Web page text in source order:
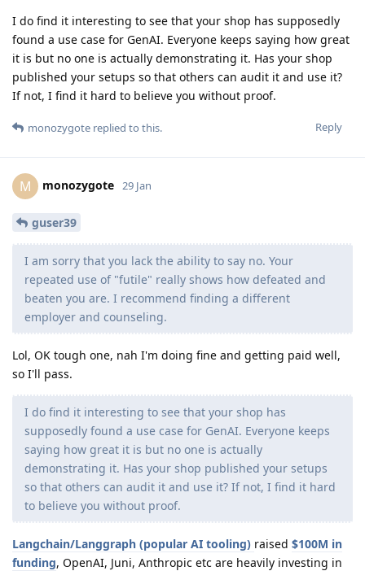
I do find it interesting to see that your shop has supposedly
found a use case for GenAI. Everyone keeps saying how great
it is but no one is actually demonstrating it. Has your shop
published your setups so that others can audit it and use it?
If not, I find it hard to believe you without proof.
Reply
monozygote replied to this.
M monozygote 29 Jan
guser39
I am sorry that you lack the ability to say no. Your
repeated use of "futile" really shows how defeated and
beaten you are. I recommend finding a different
employer and counseling.
Lol, OK tough one, nah I'm doing fine and getting paid well,
so I'll pass.
I do find it interesting to see that your shop has
supposedly found a use case for GenAI. Everyone keeps
saying how great it is but no one is actually
demonstrating it. Has your shop published your setups
so that others can audit it and use it? If not, I find it hard
to believe you without proof.
Langchain/Langgraph (popular AI tooling) raised $100M in
funding, OpenAI, Juni, Anthropic etc are heavily investing in